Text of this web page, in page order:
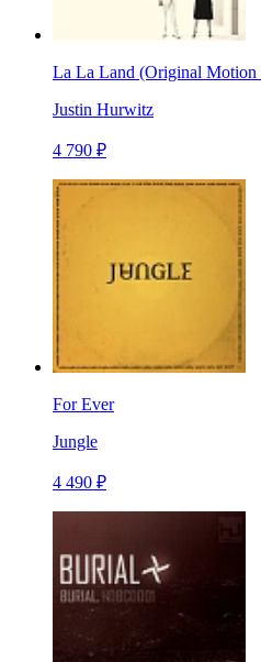
La La Land (Original Motion
Justin Hurwitz
4 790 ₽
For Ever
Jungle
4 490 ₽